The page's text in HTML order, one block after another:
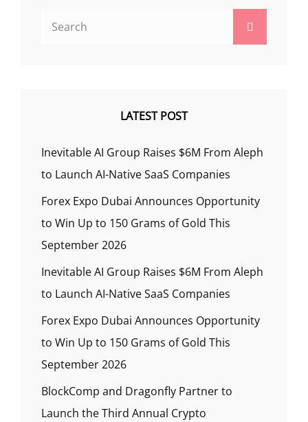
LATEST POST
Inevitable AI Group Raises $6M From Aleph
to Launch AI-Native SaaS Companies
Forex Expo Dubai Announces Opportunity
to Win Up to 150 Grams of Gold This
September 2026
Inevitable AI Group Raises $6M From Aleph
to Launch AI-Native SaaS Companies
Forex Expo Dubai Announces Opportunity
to Win Up to 150 Grams of Gold This
September 2026
BlockComp and Dragonfly Partner to
Launch the Third Annual Crypto